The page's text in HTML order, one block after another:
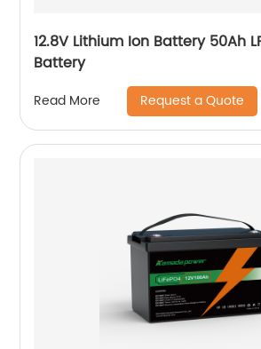
12.8V Lithium Ion Battery 50Ah
Battery
Read More Request a Quote